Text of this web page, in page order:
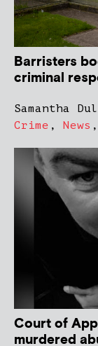
Barristers
criminal
Samantha
Crime , News ,
Court of
murdered